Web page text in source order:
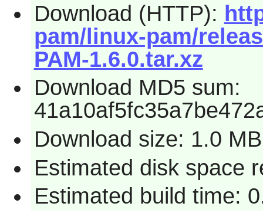
Download (HTTP):
pam/linux-pam/
PAM-1.6.0.tar.xz
Download MD5 sum:
Download size: 1.0 MB
Estimated disk space
Estimated build time: